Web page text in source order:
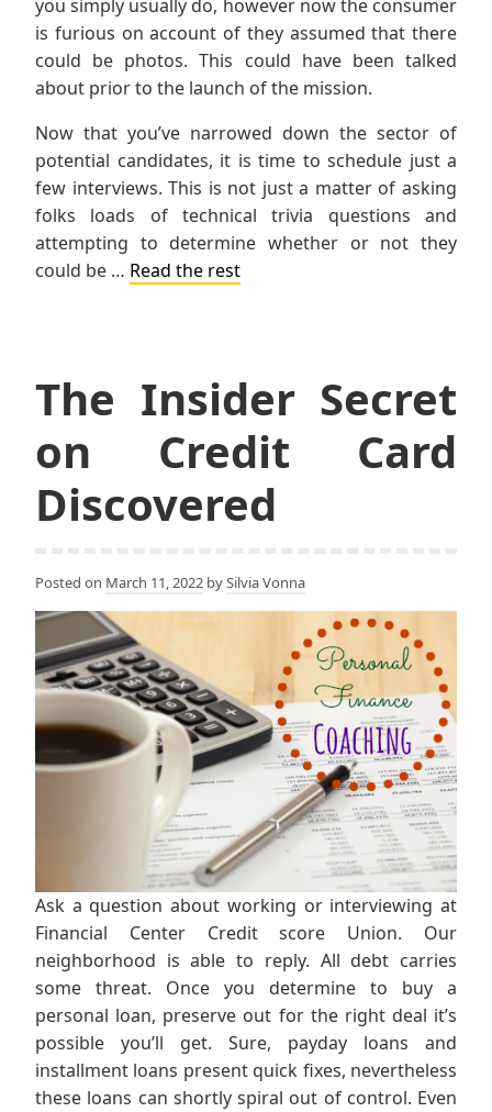
you simply usually do, however now the consumer
is furious on account of they assumed that there
could be photos. This could have been talked
about prior to the launch of the mission.
Now that you’ve narrowed down the sector of
potential candidates, it is time to schedule just a
few interviews. This is not just a matter of asking
folks loads of technical trivia questions and
attempting to determine whether or not they
could be … Read the rest
The Insider Secret
on Credit Card
Discovered
Posted on March 11, 2022 bySilvia Vonna
Ask a question about working or interviewing at
Financial Center Credit score Union. Our
neighborhood is able to reply. All debt carries
some threat. Once you determine to buy a
personal loan, preserve out for the right deal it’s
possible you’ll get. Sure, payday loans and
installment loans present quick fixes, nevertheless
these loans can shortly spiral out of control. Even